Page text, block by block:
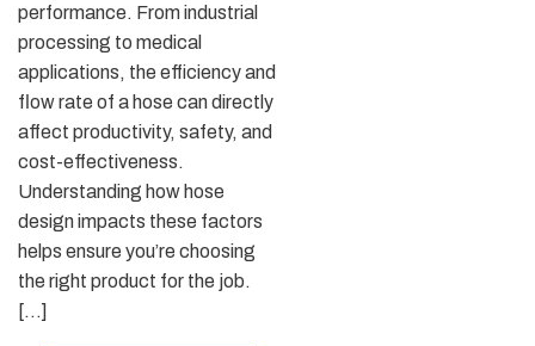
performance. From industrial
processing to medical
applications, the efficiency and
flow rate of a hose can directly
affect productivity, safety, and
cost-effectiveness.
Understanding how hose
design impacts these factors
helps ensure you’re choosing
the right product for the job.
[…]